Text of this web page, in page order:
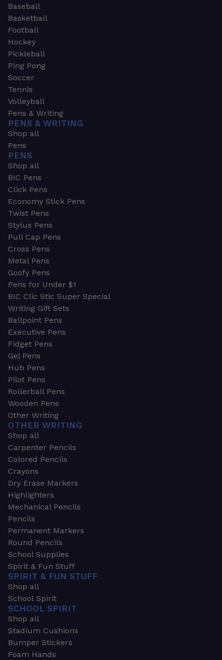
Baseball
Basketball
Football
Hockey
Pickleball
Ping Pong
Soccer
Tennis
Volleyball
Pens & Writing
PENS & WRITING
Shop all
Pens
PENS
Shop all
BIC Pens
Click Pens
Economy Stick Pens
Twist Pens
Stylus Pens
Pull Cap Pens
Cross Pens
Metal Pens
Goofy Pens
Pens for Under $1
BIC Clic Stic Super Special
Writing Gift Sets
Ballpoint Pens
Executive Pens
Fidget Pens
Gel Pens
Hub Pens
Pilot Pens
Rollerball Pens
Wooden Pens
Other Writing
OTHER WRITING
Shop all
Carpenter Pencils
Colored Pencils
Crayons
Dry Erase Markers
Highlighters
Mechanical Pencils
Pencils
Permanent Markers
Round Pencils
School Supplies
Spirit & Fun Stuff
SPIRIT & FUN STUFF
Shop all
School Spirit
SCHOOL SPIRIT
Shop all
Stadium Cushions
Bumper Stickers
Foam Hands